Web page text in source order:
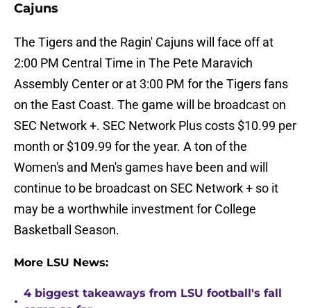
Cajuns
The Tigers and the Ragin' Cajuns will face off at
2:00 PM Central Time in The Pete Maravich
Assembly Center or at 3:00 PM for the Tigers fans
on the East Coast. The game will be broadcast on
SEC Network +. SEC Network Plus costs $10.99 per
month or $109.99 for the year. A ton of the
Women's and Men's games have been and will
continue to be broadcast on SEC Network + so it
may be a worthwhile investment for College
Basketball Season.
More LSU News:
•
4 biggest takeaways from LSU football's fall